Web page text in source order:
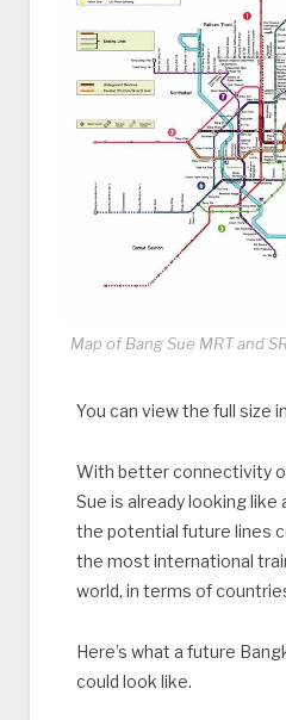
Map of Bang Sue MRT and
You can view the full size
With better connectivity
Sue is already looking
the potential future lines
the most international
world, in terms of
Here’s what a future
could look like.